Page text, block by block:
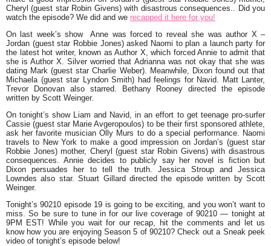
Cheryl (guest star Robin Givens) with disastrous consequences.. Did you
watch the episode? We did and we recapped it here for you!
On last week’s show Anne was forced to reveal she was author X –
Jordan (guest star Robbie Jones) asked Naomi to plan a launch party for
the latest hot writer, known as Author X, which forced Annie to admit that
she is Author X. Silver worried that Adrianna was not okay that she was
dating Mark (guest star Charlie Weber). Meanwhile, Dixon found out that
Michaela (guest star Lyndon Smith) had feelings for Navid. Matt Lanter,
Trevor Donovan also starred. Bethany Rooney directed the episode
written by Scott Weinger.
On tonight’s show Liam and Navid, in an effort to get teenage pro-surfer
Cassie (guest star Marie Avgeropoulos) to be their first sponsored athlete,
ask her favorite musician Olly Murs to do a special performance. Naomi
travels to New York to make a good impression on Jordan’s (guest star
Robbie Jones) mother, Cheryl (guest star Robin Givens) with disastrous
consequences. Annie decides to publicly say her novel is fiction but
Dixon persuades her to tell the truth. Jessica Stroup and Jessica
Lowndes also star. Stuart Gillard directed the episode written by Scott
Weinger.
Tonight’s 90210 episode 19 is going to be exciting, and you won’t want to
miss. So be sure to tune in for our live coverage of 90210 — tonight at
9PM EST! While you wait for our recap, hit the comments and let us
know how you are enjoying Season 5 of 90210? Check out a Sneak peek
video of tonight’s episode below!